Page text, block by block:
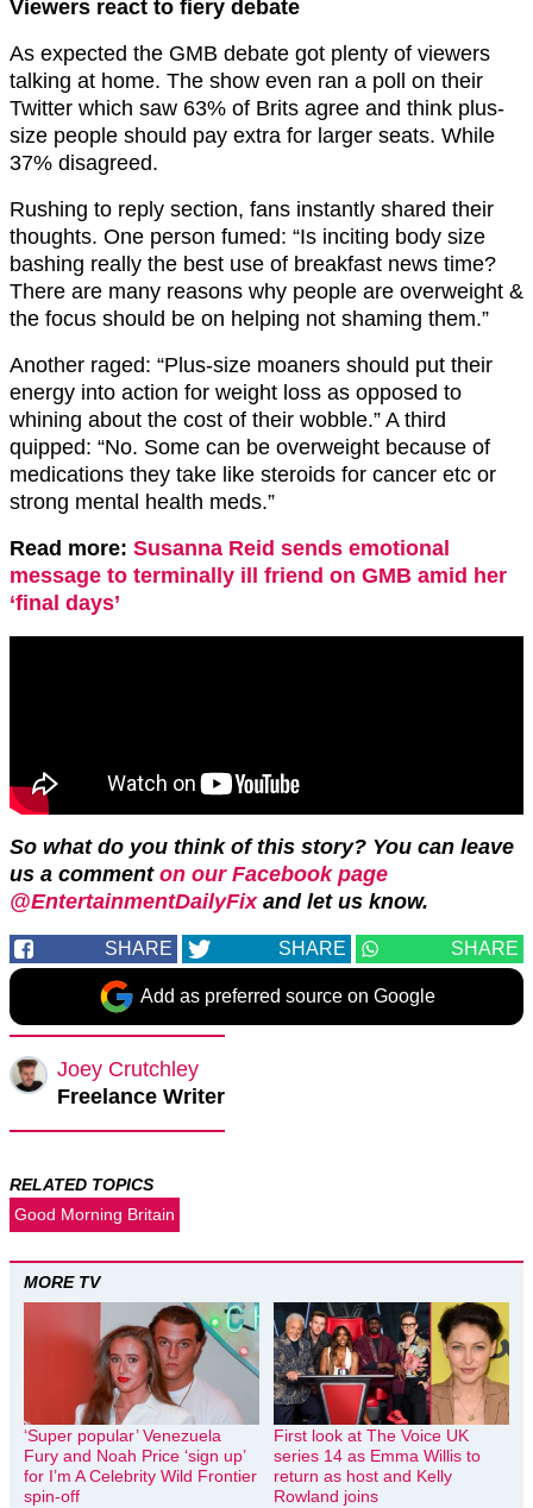
Viewers react to fiery debate
As expected the GMB debate got plenty of viewers
talking at home. The show even ran a poll on their
Twitter which saw 63% of Brits agree and think plus-
size people should pay extra for larger seats. While
37% disagreed.
Rushing to reply section, fans instantly shared their
thoughts. One person fumed: “Is inciting body size
bashing really the best use of breakfast news time?
There are many reasons why people are overweight &
the focus should be on helping not shaming them.”
Another raged: “Plus-size moaners should put their
energy into action for weight loss as opposed to
whining about the cost of their wobble.” A third
quipped: “No. Some can be overweight because of
medications they take like steroids for cancer etc or
strong mental health meds.”
Read more: Susanna Reid sends emotional
message to terminally ill friend on GMB amid her
‘final days’
So what do you think of this story? You can leave
us a comment on our Facebook page
@EntertainmentDailyFixand let us know.
SHARE SHARE SHARE
Add as preferred source on Google
Joey Crutchley
Freelance Writer
RELATED TOPICS
Good Morning Britain
MORE TV
‘Super popular’ Venezuela
Fury and Noah Price ‘sign up’
for I’m A Celebrity Wild Frontier
spin-off
First look at The Voice UK
series 14 as Emma Willis to
return as host and Kelly
Rowland joins